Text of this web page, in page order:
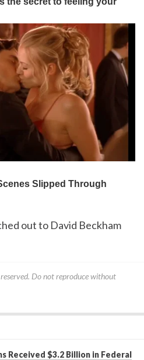
out to David Beckham
Do not reproduce without
Received $3.2 Billion in Federal